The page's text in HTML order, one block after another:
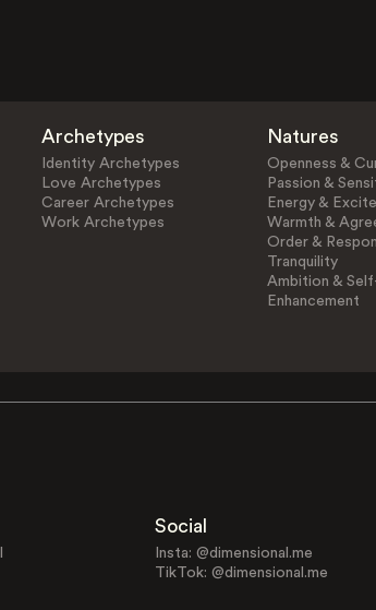
Archetypes
Identity Archetypes
Love Archetypes
Career Archetypes
Work Archetypes
Natures
Openness &
Passion &
Energy &
Warmth &
Order &
Tranquility
Ambition &
Enhancement
Social
Insta: @dimensional.me
TikTok: @dimensional.me